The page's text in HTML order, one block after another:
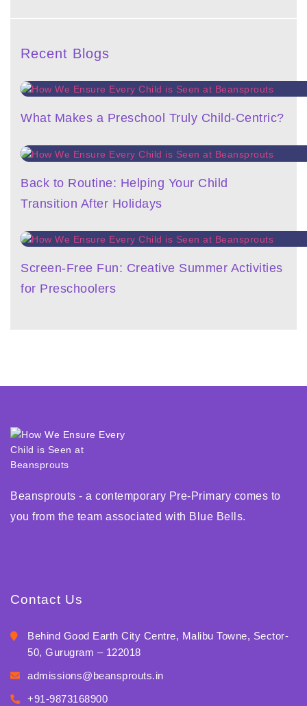
Recent Blogs
What Makes a Preschool Truly Child-Centric?
Back to Routine: Helping Your Child
Transition After Holidays
Screen-Free Fun: Creative Summer Activities
for Preschoolers
Beansprouts - a contemporary Pre-Primary comes to
you from the team associated with Blue Bells.
Contact Us
Behind Good Earth City Centre, Malibu Towne, Sector-
50, Gurugram – 122018
admissions@beansprouts.in
+91-9873168900